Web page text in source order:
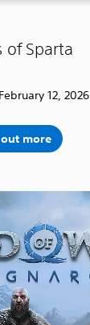
of Sparta
12, 2026
more